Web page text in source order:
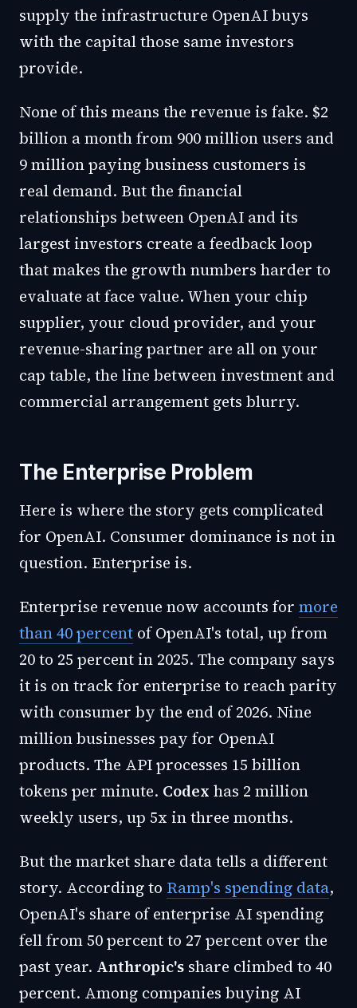
supply the infrastructure OpenAI buys
with the capital those same investors
provide.
None of this means the revenue is fake. $2
billion a month from 900 million users and
9 million paying business customers is
real demand. But the financial
relationships between OpenAI and its
largest investors create a feedback loop
that makes the growth numbers harder to
evaluate at face value. When your chip
supplier, your cloud provider, and your
revenue-sharing partner are all on your
cap table, the line between investment and
commercial arrangement gets blurry.
The Enterprise Problem
Here is where the story gets complicated
for OpenAI. Consumer dominance is not in
question. Enterprise is.
Enterprise revenue now accounts for more
than 40 percent of OpenAI's total, up from
20 to 25 percent in 2025. The company says
it is on track for enterprise to reach parity
with consumer by the end of 2026. Nine
million businesses pay for OpenAI
products. The API processes 15 billion
tokens per minute. Codex has 2 million
weekly users, up 5x in three months.
But the market share data tells a different
story. According to Ramp's spending data,
OpenAI's share of enterprise AI spending
fell from 50 percent to 27 percent over the
past year. Anthropic's share climbed to 40
percent. Among companies buying AI